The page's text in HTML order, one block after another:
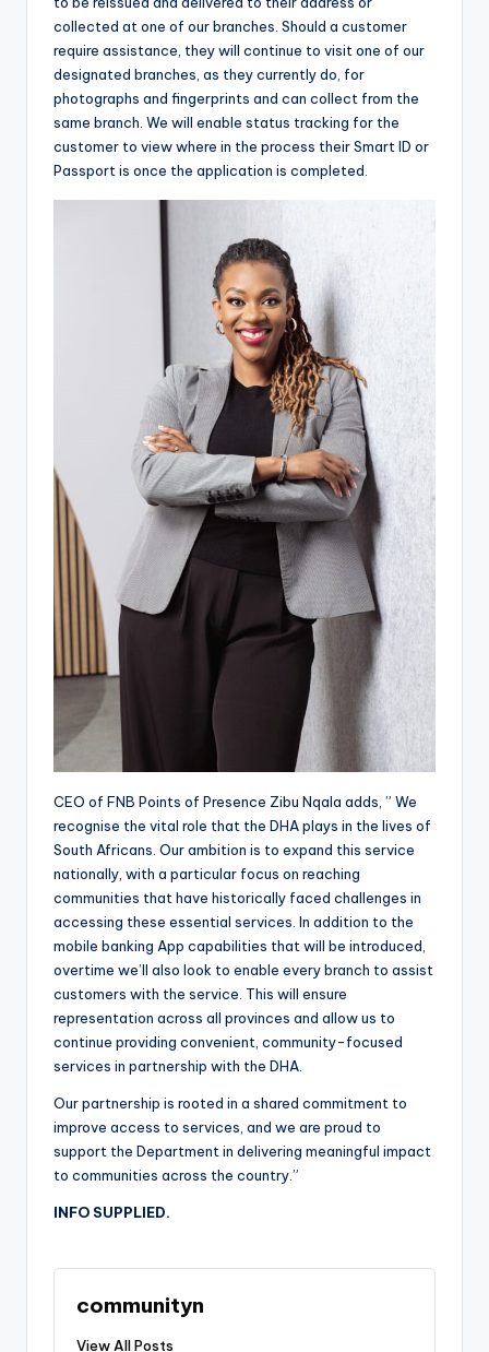
collected at one of our branches. Should a customer
require assistance, they will continue to visit one of our
designated branches, as they currently do, for
photographs and fingerprints and can collect from the
same branch. We will enable status tracking for the
customer to view where in the process their Smart ID or
Passport is once the application is completed.
CEO of FNB Points of Presence Zibu Nqala adds, ” We
recognise the vital role that the DHA plays in the lives of
South Africans. Our ambition is to expand this service
nationally, with a particular focus on reaching
communities that have historically faced challenges in
accessing these essential services. In addition to the
mobile banking App capabilities that will be introduced,
overtime we’ll also look to enable every branch to assist
customers with the service. This will ensure
representation across all provinces and allow us to
continue providing convenient, community-focused
services in partnership with the DHA.
Our partnership is rooted in a shared commitment to
improve access to services, and we are proud to
support the Department in delivering meaningful impact
to communities across the country.”
INFO SUPPLIED.
communityn
View All Posts